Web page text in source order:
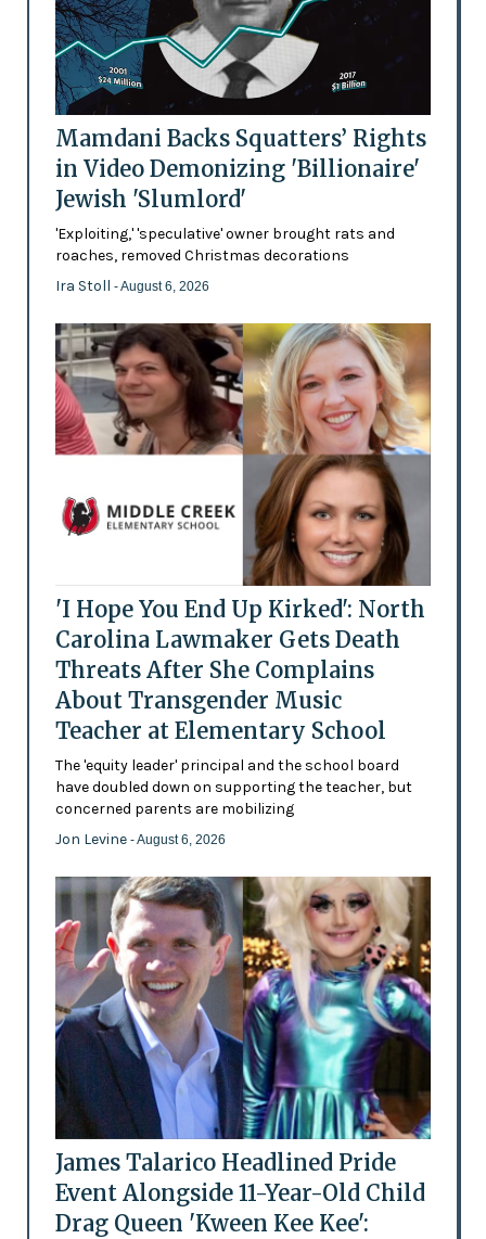
Mamdani Backs Squatters’ Rights
in Video Demonizing 'Billionaire'
Jewish 'Slumlord'
'Exploiting,' 'speculative' owner brought rats and
roaches, removed Christmas decorations
Ira Stoll - August 6, 2026
'I Hope You End Up Kirked': North
Carolina Lawmaker Gets Death
Threats After She Complains
About Transgender Music
Teacher at Elementary School
The 'equity leader' principal and the school board
have doubled down on supporting the teacher, but
concerned parents are mobilizing
Jon Levine - August 6, 2026
James Talarico Headlined Pride
Event Alongside 11-Year-Old Child
Drag Queen 'Kween Kee Kee':